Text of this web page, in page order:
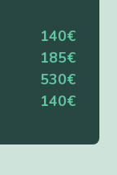
140€
185€
530€
140€